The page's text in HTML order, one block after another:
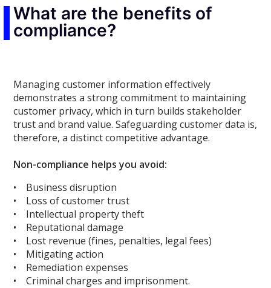
What are the benefits of
compliance?
Managing customer information effectively
demonstrates a strong commitment to maintaining
customer privacy, which in turn builds stakeholder
trust and brand value. Safeguarding customer data is,
therefore, a distinct competitive advantage.
Non-compliance helps you avoid:
• Business disruption
• Loss of customer trust
• Intellectual property theft
• Reputational damage
• Lost revenue (fines, penalties, legal fees)
• Mitigating action
• Remediation expenses
• Criminal charges and imprisonment.